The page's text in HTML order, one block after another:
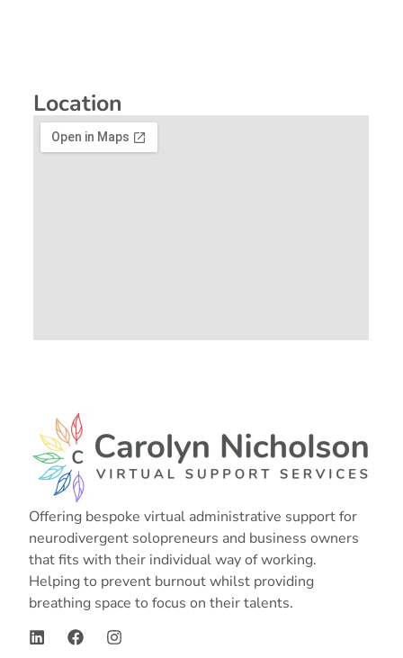
Offering bespoke virtual administrative support for
neurodivergent solopreneurs and business owners
that fits with their individual way of working.
Helping to prevent burnout whilst providing
breathing space to focus on their talents.
Location